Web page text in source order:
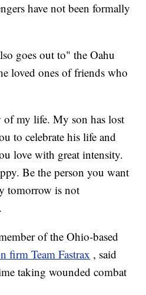
have not been formally
goes out to" the Oahu
loved ones of friends who
of my life. My son has lost
to celebrate his life and
love with great intensity.
Be the person you want
tomorrow is not
of the Ohio-based
firm Team Fastrax , said
taking wounded combat